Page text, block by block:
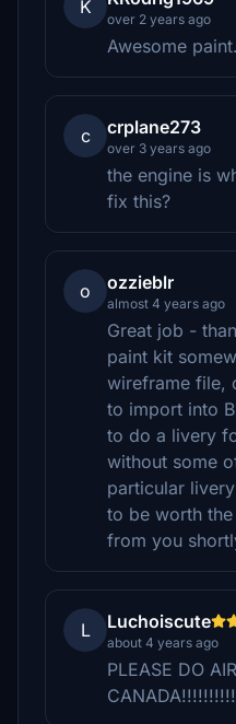
K
over 2 years ago
Awesome
c crplane273
over 3 years ago
the engine is
fix this?
o ozzieblr
almost 4 years ago
Great job -
paint kit
wireframe file,
to import into
to do a livery
without some
particular
to be worth
from you
L Luchoiscute
about 4 years ago
PLEASE DO AIR